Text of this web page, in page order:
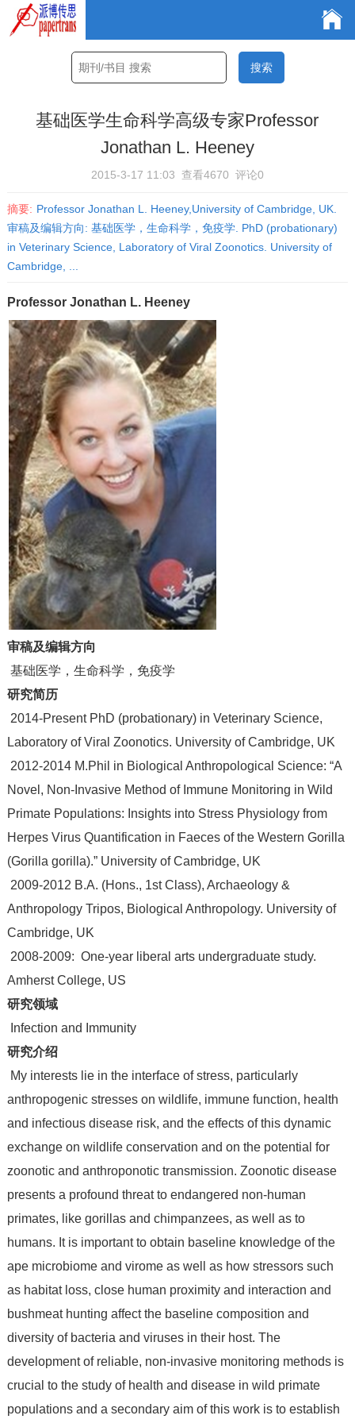
基础医学生命科学高级专家Professor
Jonathan L. Heeney
2015-3-17 11:03 查看4670 评论0
摘要: Professor Jonathan L. Heeney,University of Cambridge, UK.
审稿及编辑方向: 基础医学，生命科学，免疫学. PhD (probationary)
in Veterinary Science, Laboratory of Viral Zoonotics. University of
Cambridge, ...
Professor Jonathan L. Heeney
审稿及编辑方向
基础医学，生命科学，免疫学
研究简历
2014-Present PhD (probationary) in Veterinary Science,
Laboratory of Viral Zoonotics. University of Cambridge, UK
2012-2014 M.Phil in Biological Anthropological Science: “A
Novel, Non-Invasive Method of Immune Monitoring in Wild
Primate Populations: Insights into Stress Physiology from
Herpes Virus Quantification in Faeces of the Western Gorilla
(Gorilla gorilla).” University of Cambridge, UK
2009-2012 B.A. (Hons., 1st Class), Archaeology &
Anthropology Tripos, Biological Anthropology. University of
Cambridge, UK
2008-2009: One-year liberal arts undergraduate study.
Amherst College, US
研究领域
Infection and Immunity
研究介绍
My interests lie in the interface of stress, particularly
anthropogenic stresses on wildlife, immune function, health
and infectious disease risk, and the effects of this dynamic
exchange on wildlife conservation and on the potential for
zoonotic and anthroponotic transmission. Zoonotic disease
presents a profound threat to endangered non-human
primates, like gorillas and chimpanzees, as well as to
humans. It is important to obtain baseline knowledge of the
ape microbiome and virome as well as how stressors such
as habitat loss, close human proximity and interaction and
bushmeat hunting affect the baseline composition and
diversity of bacteria and viruses in their host. The
development of reliable, non-invasive monitoring methods is
crucial to the study of health and disease in wild primate
populations and a secondary aim of this work is to establish